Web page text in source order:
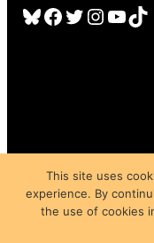
Bluesky Facebook Twitter InstagramYouTube TikTok
Privacy Policy|
This site uses
experience. By
the use of cookies